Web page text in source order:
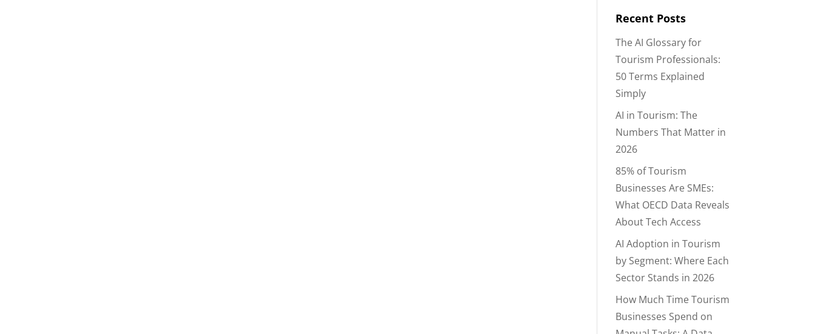
Recent Posts
The AI Glossary for
Tourism Professionals:
50 Terms Explained
Simply
AI in Tourism: The
Numbers That Matter in
2026
85% of Tourism
Businesses Are SMEs:
What OECD Data Reveals
About Tech Access
AI Adoption in Tourism
by Segment: Where Each
Sector Stands in 2026
How Much Time Tourism
Businesses Spend on